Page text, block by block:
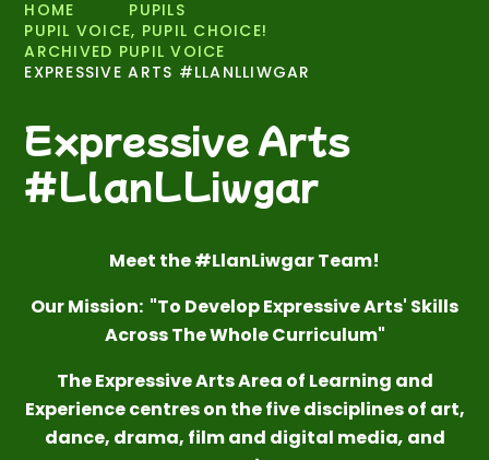
HOME
PUPILS
PUPIL VOICE, PUPIL CHOICE!
ARCHIVED PUPIL VOICE
EXPRESSIVE ARTS #LLANLLIWGAR
Expressive Arts
#LlanLLiwgar
Meet the #LlanLiwgar Team!
Our Mission: "To Develop Expressive Arts' Skills
Across The Whole Curriculum"
The Expressive Arts Area of Learning and
Experience centres on the five disciplines of art,
dance, drama, film and digital media, and